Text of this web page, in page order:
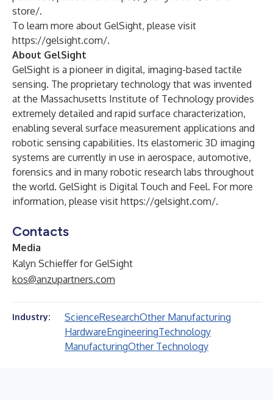
store/.
To learn more about GelSight, please visit
https://gelsight.com/.
About GelSight
GelSight is a pioneer in digital, imaging-based tactile
sensing. The proprietary technology that was invented
at the Massachusetts Institute of Technology provides
extremely detailed and rapid surface characterization,
enabling several surface measurement applications and
robotic sensing capabilities. Its elastomeric 3D imaging
systems are currently in use in aerospace, automotive,
forensics and in many robotic research labs throughout
the world. GelSight is Digital Touch and Feel. For more
information, please visit https://gelsight.com/.
Contacts
Media
Kalyn Schieffer for GelSight
kos@anzupartners.com
Industry: ScienceResearchOther Manufacturing
HardwareEngineeringTechnology
ManufacturingOther Technology